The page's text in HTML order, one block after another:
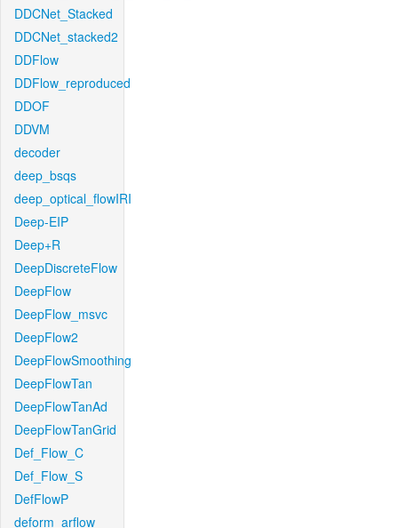
DDCNet_Stacked
DDCNet_stacked2
DDFlow
DDFlow_reproduced
DDOF
DDVM
decoder
deep_bsqs
deep_optical_flowIRI
Deep-EIP
Deep+R
DeepDiscreteFlow
DeepFlow
DeepFlow_msvc
DeepFlow2
DeepFlowSmoothing
DeepFlowTan
DeepFlowTanAd
DeepFlowTanGrid
Def_Flow_C
Def_Flow_S
DefFlowP
deform_arflow